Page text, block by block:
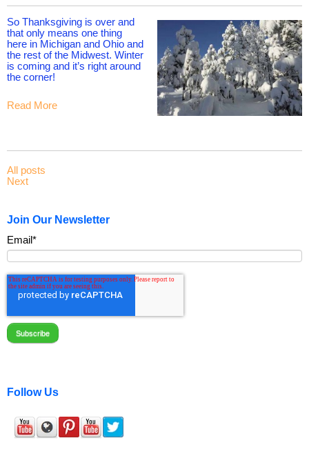
So Thanksgiving is over and
that only means one thing
here in Michigan and Ohio and
the rest of the Midwest. Winter
is coming and it’s right around
the corner!
Read More
All posts
Next
Join Our Newsletter
Email*
Follow Us